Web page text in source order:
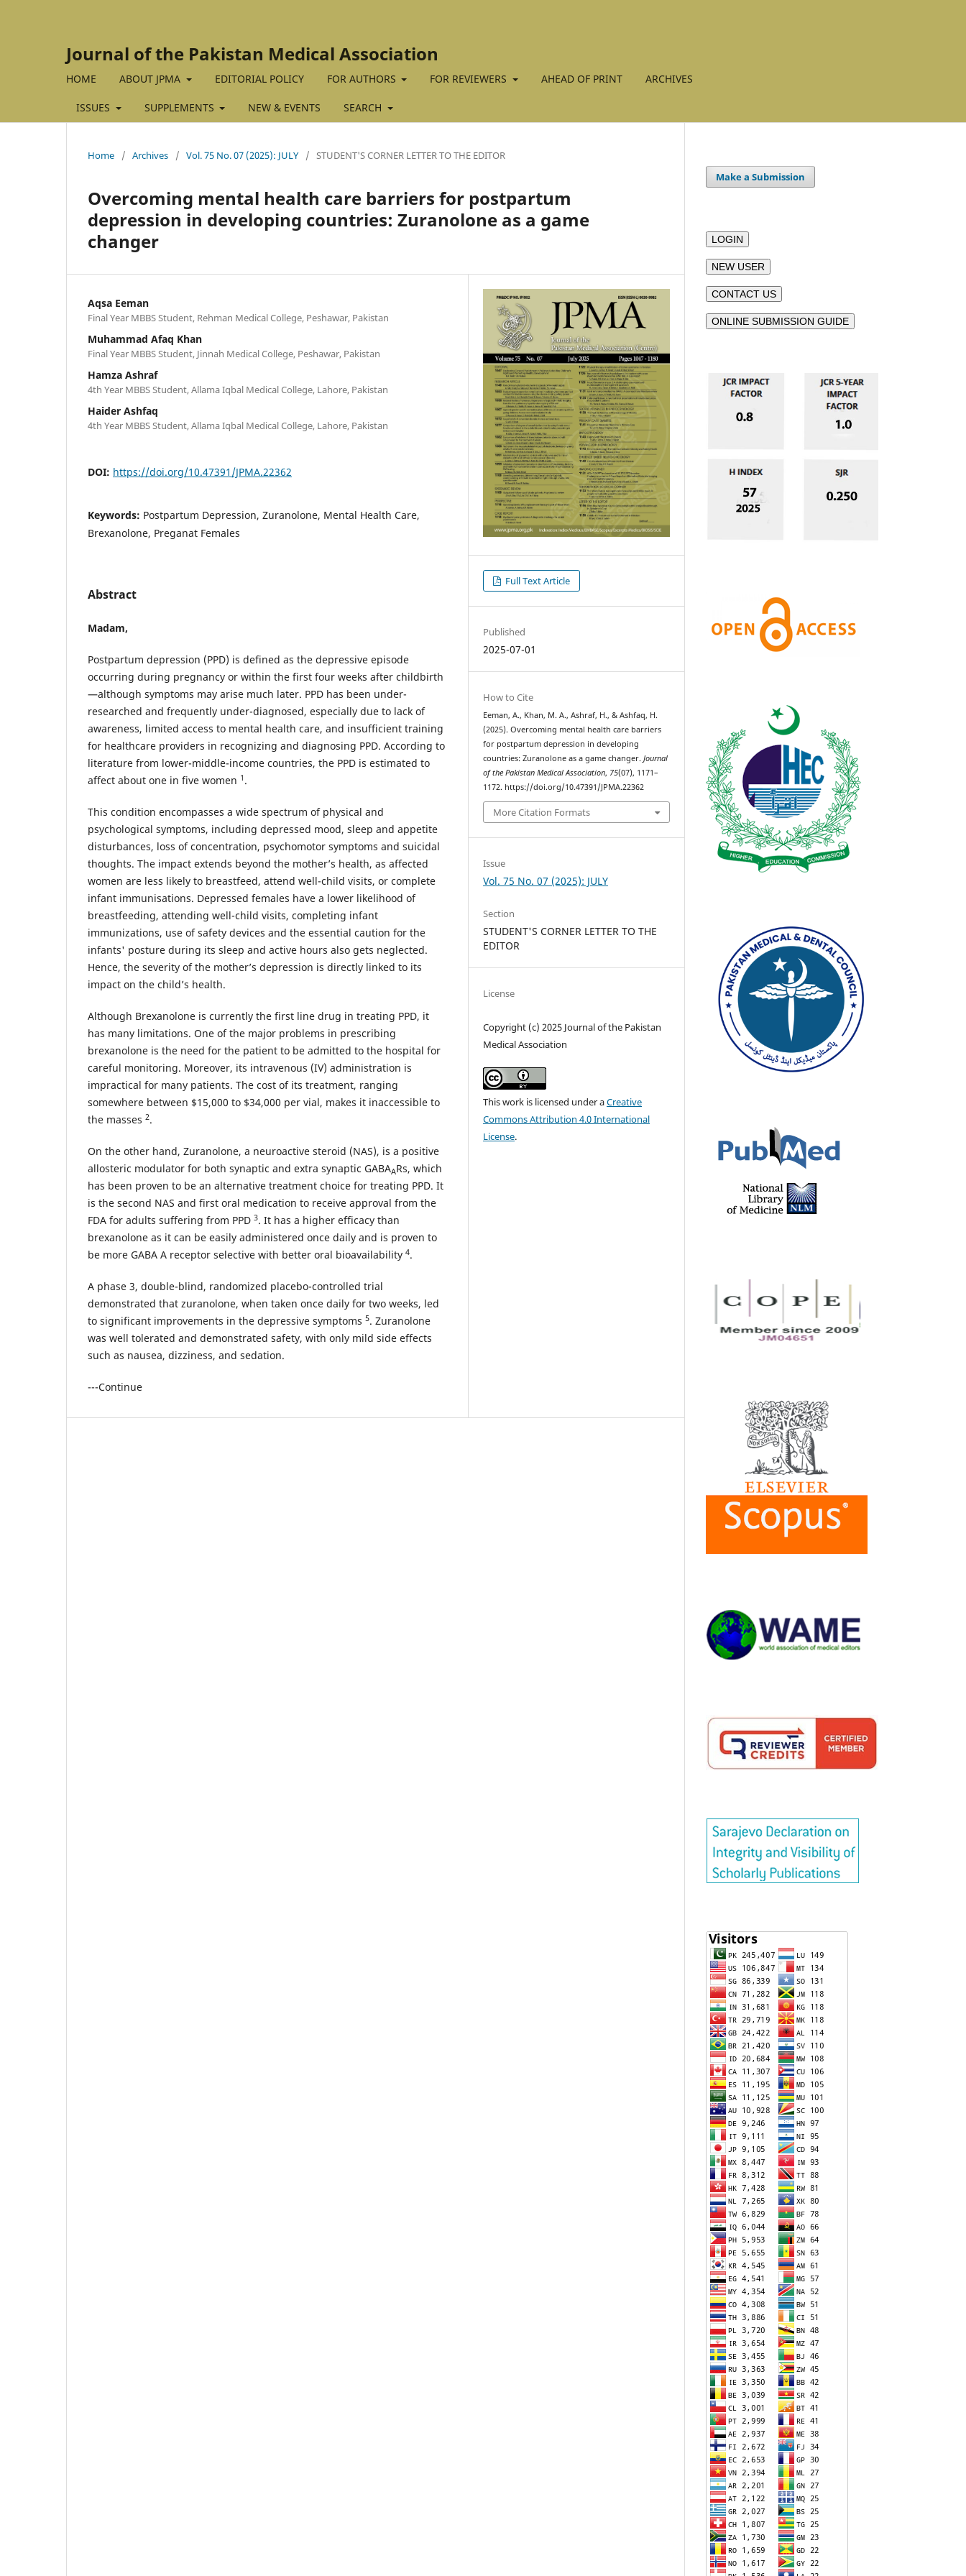
Journal of the Pakistan Medical Association
HOME ABOUT JPMA EDITORIAL POLICY FOR AUTHORS FOR REVIEWERS AHEAD OF PRINT ARCHIVES
ISSUES SUPPLEMENTS NEW & EVENTS SEARCH
Home / Archives / Vol. 75 No. 07 (2025): JULY / STUDENT'S CORNER LETTER TO THE EDITOR
Overcoming mental health care barriers for postpartum
depression in developing countries: Zuranolone as a game
changer
Aqsa Eeman
Final Year MBBS Student, Rehman Medical College, Peshawar, Pakistan
Muhammad Afaq Khan
Final Year MBBS Student, Jinnah Medical College, Peshawar, Pakistan
Hamza Ashraf
4th Year MBBS Student, Allama Iqbal Medical College, Lahore, Pakistan
Haider Ashfaq
4th Year MBBS Student, Allama Iqbal Medical College, Lahore, Pakistan
DOI: https://doi.org/10.47391/JPMA.22362
Keywords: Postpartum Depression, Zuranolone, Mental Health Care,
Brexanolone, Preganat Females
Abstract
Madam,
Postpartum depression (PPD) is defined as the depressive episode
occurring during pregnancy or within the first four weeks after childbirth
—although symptoms may arise much later. PPD has been under-
researched and frequently under-diagnosed, especially due to lack of
awareness, limited access to mental health care, and insufficient training
for healthcare providers in recognizing and diagnosing PPD. According to
literature from lower-middle-income countries, the PPD is estimated to
affect about one in five women 1 .
This condition encompasses a wide spectrum of physical and
psychological symptoms, including depressed mood, sleep and appetite
disturbances, loss of concentration, psychomotor symptoms and suicidal
thoughts. The impact extends beyond the mother’s health, as affected
women are less likely to breastfeed, attend well-child visits, or complete
infant immunisations. Depressed females have a lower likelihood of
breastfeeding, attending well-child visits, completing infant
immunizations, use of safety devices and the essential caution for the
infants' posture during its sleep and active hours also gets neglected.
Hence, the severity of the mother’s depression is directly linked to its
impact on the child’s health.
Although Brexanolone is currently the first line drug in treating PPD, it
has many limitations. One of the major problems in prescribing
brexanolone is the need for the patient to be admitted to the hospital for
careful monitoring. Moreover, its intravenous (IV) administration is
impractical for many patients. The cost of its treatment, ranging
somewhere between $15,000 to $34,000 per vial, makes it inaccessible to
the masses 2.
On the other hand, Zuranolone, a neuroactive steroid (NAS), is a positive
allosteric modulator for both synaptic and extra synaptic GABAARs, which
has been proven to be an alternative treatment choice for treating PPD. It
is the second NAS and first oral medication to receive approval from the
FDA for adults suffering from PPD 3. It has a higher efficacy than
brexanolone as it can be easily administered once daily and is proven to
be more GABA A receptor selective with better oral bioavailability 4.
A phase 3, double-blind, randomized placebo-controlled trial
demonstrated that zuranolone, when taken once daily for two weeks, led
to significant improvements in the depressive symptoms 5. Zuranolone
was well tolerated and demonstrated safety, with only mild side effects
such as nausea, dizziness, and sedation.
---Continue
Full Text Article
Published
2025-07-01
How to Cite
Eeman, A., Khan, M. A., Ashraf, H., & Ashfaq, H.
(2025). Overcoming mental health care barriers
for postpartum depression in developing
countries: Zuranolone as a game changer.Journal
of the Pakistan Medical Association, 75(07), 1171–
1172. https://doi.org/10.47391/JPMA.22362
More Citation Formats
Issue
Vol. 75 No. 07 (2025): JULY
Section
STUDENT'S CORNER LETTER TO THE
EDITOR
License
Copyright (c) 2025 Journal of the Pakistan
Medical Association
This work is licensed under aCreative
Commons Attribution 4.0 International
License.
Make a Submission
LOGIN
NEW USER
CONTACT US
ONLINE SUBMISSION GUIDE